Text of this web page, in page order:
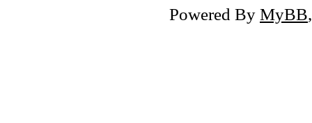
Powered By MyBB